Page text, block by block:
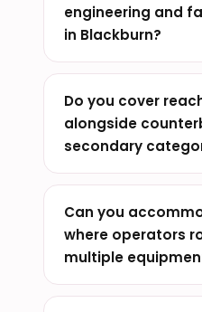
engineering and
in Blackburn?
Do you cover
alongside
secondary
Can you
where operators
multiple